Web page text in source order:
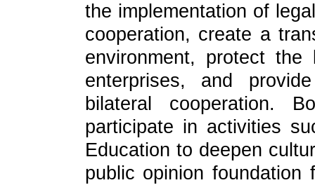
the implementation of
cooperation, create a
environment, protect
enterprises, and
bilateral cooperation.
participate in activities
Education to deepen
public opinion foundation